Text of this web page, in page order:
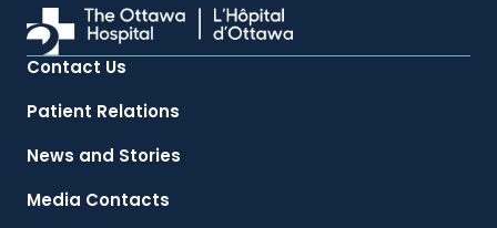
Contact Us
Patient Relations
News and Stories
Media Contacts